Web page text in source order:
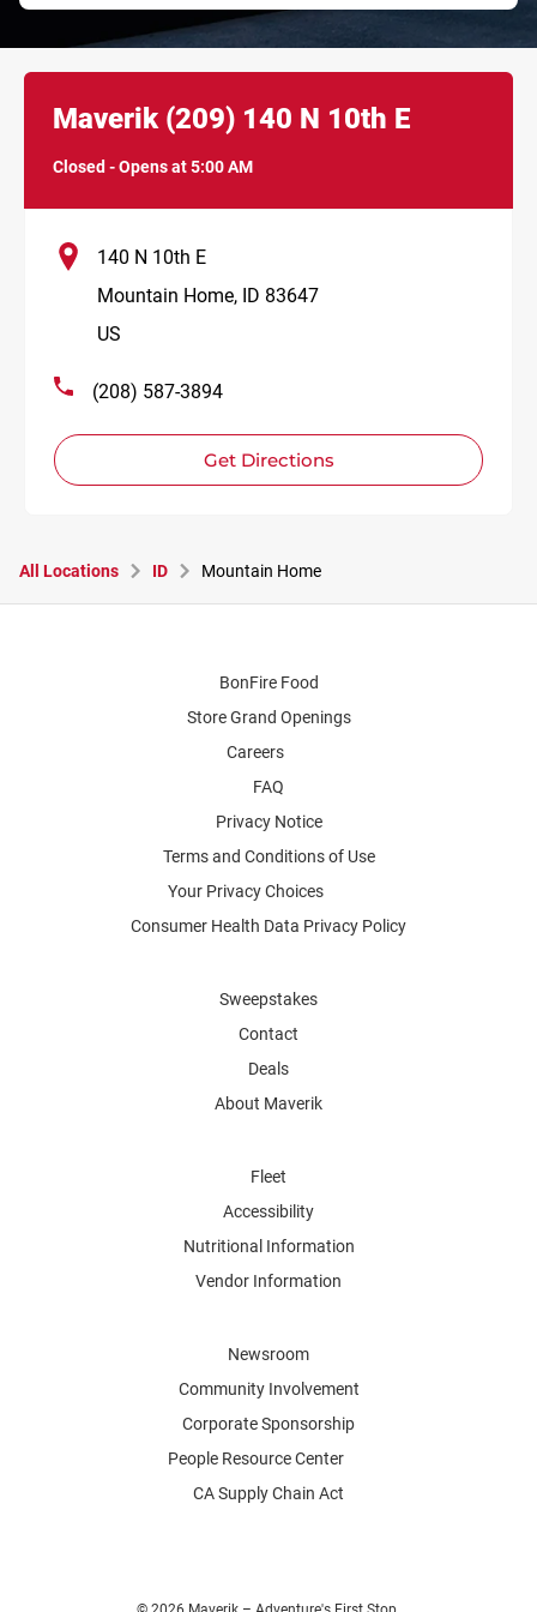
Maverik (209) 140 N 10th E
Closed -Opens at5:00 AM
140 N 10th E
Mountain Home, ID 83647
US
(208) 587-3894
Get Directions
Link Opens in New Tab
All Locations ID Mountain Home
BonFire Food
Store Grand Openings
Careers
FAQ
Privacy Notice
Terms and Conditions of Use
Your Privacy Choices
Consumer Health Data Privacy Policy
Sweepstakes
Contact
Deals
About Maverik
Fleet
Accessibility
Nutritional Information
Vendor Information
Newsroom
Community Involvement
Corporate Sponsorship
People Resource Center
CA Supply Chain Act